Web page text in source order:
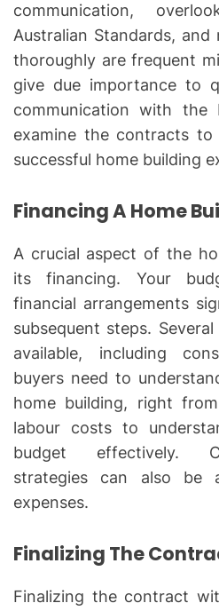
communication,
Australian Standards,
thoroughly are frequent
give due importance to
communication with the
examine the contracts to
successful home building
Financing A Home
A crucial aspect of the
its financing. Your
financial arrangements
subsequent steps.
available, including
buyers need to
home building, right
labour costs to
budget effectively.
strategies can also be
expenses.
Finalizing The
Finalizing the contract